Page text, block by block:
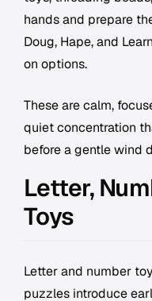
hands and prepare
Doug, Hape, and
on options.
These are calm,
quiet concentration
before a gentle wind
Letter,
Toys
Letter and number
puzzles introduce